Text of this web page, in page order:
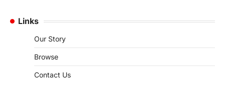
Links
Our Story
Browse
Contact Us